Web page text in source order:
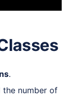
.
the number of